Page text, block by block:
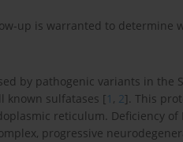
up is warranted to determine
by pathogenic variants in the
known sulfatases [1 , 2]. This
reticulum. Deficiency of
progressive